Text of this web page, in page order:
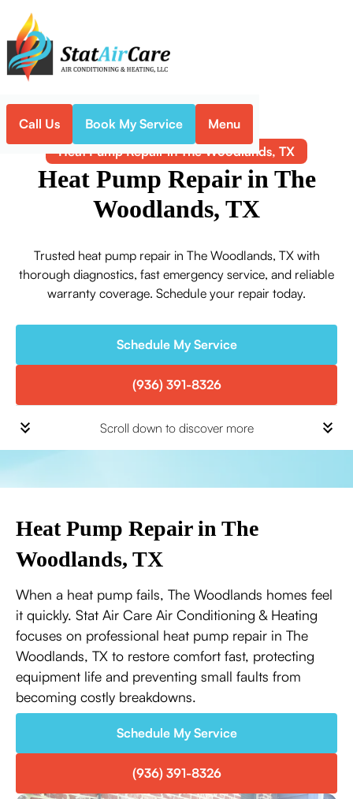
Call Us Book My Service Menu
Home Heat Pump
Heat Pump Repair in The Woodlands, TX
Heat Pump Repair in The
Woodlands, TX
Trusted heat pump repair in The Woodlands, TX with
thorough diagnostics, fast emergency service, and reliable
warranty coverage. Schedule your repair today.
Schedule My Service
(936) 391-8326
Scroll down to discover more
Heat Pump Repair in The
Woodlands, TX
When a heat pump fails, The Woodlands homes feel
it quickly. Stat Air Care Air Conditioning & Heating
focuses on professional heat pump repair in The
Woodlands, TX to restore comfort fast, protecting
equipment life and preventing small faults from
becoming costly breakdowns.
Schedule My Service
(936) 391-8326